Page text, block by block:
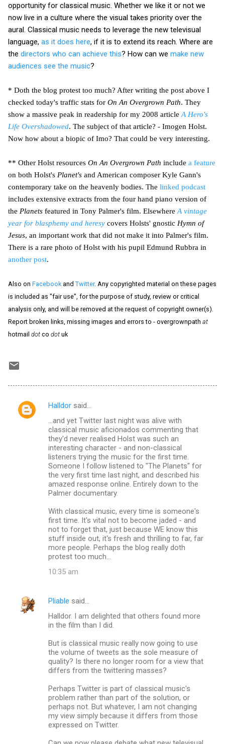
opportunity for classical music. Whether we like it or not we
now live in a culture where the visual takes priority over the
aural. Classical music needs to leverage the new televisual
language, as it does here, if it is to extend its reach. Where are
the directors who can achieve this? How can we make new
audiences see the music?
* Doth the blog protest too much? After writing the post above I
checked today's traffic stats for On An Overgrown Path. They
show a massive peak in readership for my 2008 article A Hero's
Life Overshadowed. The subject of that article? - Imogen Holst.
Now how about a biopic of Imo? That could be very interesting.
** Other Holst resources On An Overgrown Path include a feature
on both Holst's Planet's and American composer Kyle Gann's
contemporary take on the heavenly bodies. The linked podcast
includes extensive extracts from the four hand piano version of
the Planets featured in Tony Palmer's film. Elsewhere A vintage
year for blasphemy and heresy covers Holsts' gnostic Hymn of
Jesus, an important work that did not make it into Palmer's film.
There is a rare photo of Holst with his pupil Edmund Rubbra in
another post.
Also on Facebook and Twitter. Any copyrighted material on these pages
is included as "fair use", for the purpose of study, review or critical
analysis only, and will be removed at the request of copyright owner(s).
Report broken links, missing images and errors to - overgrownpath at
hotmail dot co dot uk
C
Halldor said…
...and yet Twitter last night was alive with
classical music aficionados commenting that
they'd never realised Holst was such an
interesting character - and non-classical
listeners trying the music for the first time.
Someone I follow listened to "The Planets" for
the very first time last night, and described his
amazed response online. Entirely down to the
Palmer documentary.
With classical music, every time is someone's
first time. It's vital not to become jaded - and
not to forget that, just because WE know this
stuff inside out, it's fresh and thrilling to far, far
more people. Perhaps the blog really doth
protest too much...
10:35 am
Pliable said…
Halldor. I am delighted that others found more
in the film than I did.
But is classical music really now going to use
the volume of tweets as the sole measure of
quality? Is there no longer room for a view that
differs from the twittering masses?
Perhaps Twitter is part of classical music's
problem rather than part of the solution, or
perhaps not. But whatever, I am not changing
my view simply because it differs from those
expressed on Twitter.